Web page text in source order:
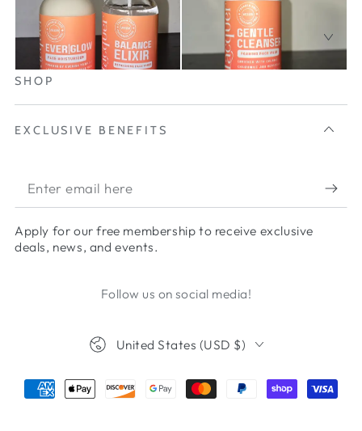
SHOP
EXCLUSIVE BENEFITS
Apply for our free membership to receive exclusive
deals, news, and events.
Follow us on social media!
United States (USD $)